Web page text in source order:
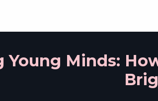
Young Minds: